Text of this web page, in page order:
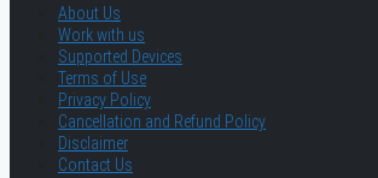
About Us
Work with us
Supported Devices
Terms of Use
Privacy Policy
Cancellation and Refund Policy
Disclaimer
Contact Us